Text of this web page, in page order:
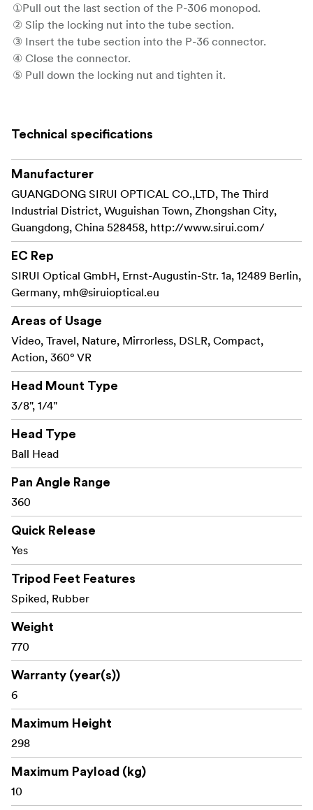
①Pull out the last section of the P-306 monopod.
② Slip the locking nut into the tube section.
③ Insert the tube section into the P-36 connector.
④ Close the connector.
⑤ Pull down the locking nut and tighten it.
sleeve. The monopod is locked securely when you hear a
clicking sound.
Technical specifications
Manufacturer
GUANGDONG SIRUI OPTICAL CO.,LTD, The Third
Industrial District, Wuguishan Town, Zhongshan City,
Guangdong, China 528458, http://www.sirui.com/
EC Rep
SIRUI Optical GmbH, Ernst-Augustin-Str. 1a, 12489 Berlin,
Germany, mh@siruioptical.eu
Areas of Usage
Video, Travel, Nature, Mirrorless, DSLR, Compact,
Action, 360° VR
Head Mount Type
3/8", 1/4"
Head Type
Ball Head
Pan Angle Range
360
Quick Release
Yes
Tripod Feet Features
Spiked, Rubber
Weight
770
Warranty (year(s))
6
Maximum Height
298
Maximum Payload (kg)
10